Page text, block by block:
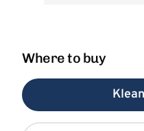
Where to buy